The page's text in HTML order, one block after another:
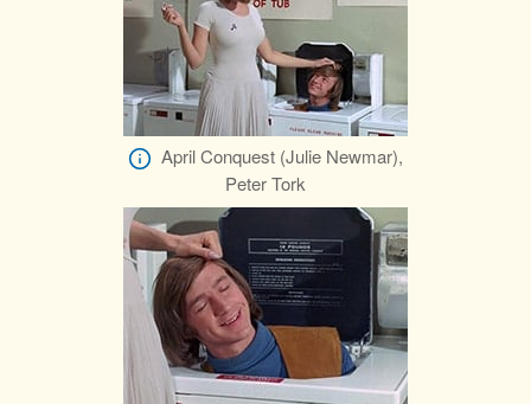
April Conquest (Julie Newmar),
Peter Tork